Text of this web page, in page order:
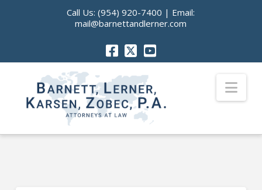
Call Us:(954) 920-7400 | Email:
mail@barnettandlerner.com